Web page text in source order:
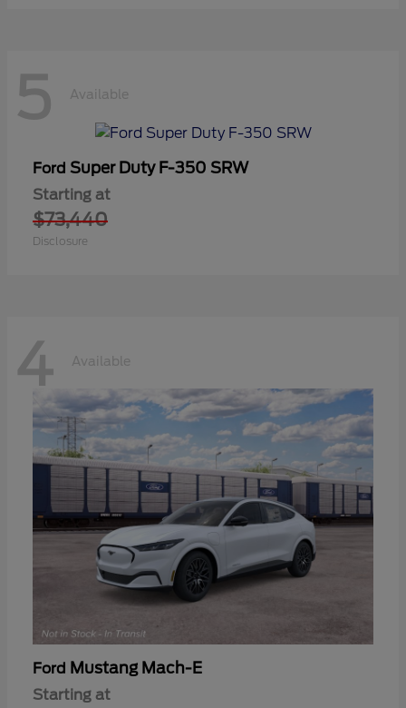
5 Available
Ford Super Duty F-350 SRW
Starting at
$73,440
Disclosure
4 Available
Ford Mustang Mach-E
Starting at